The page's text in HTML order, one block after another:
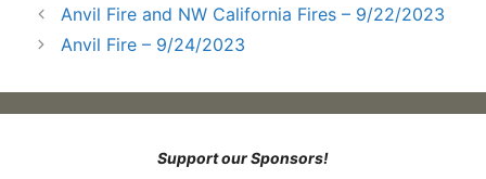
Anvil Fire and NW California Fires – 9/22/2023
Anvil Fire – 9/24/2023
Support our Sponsors!